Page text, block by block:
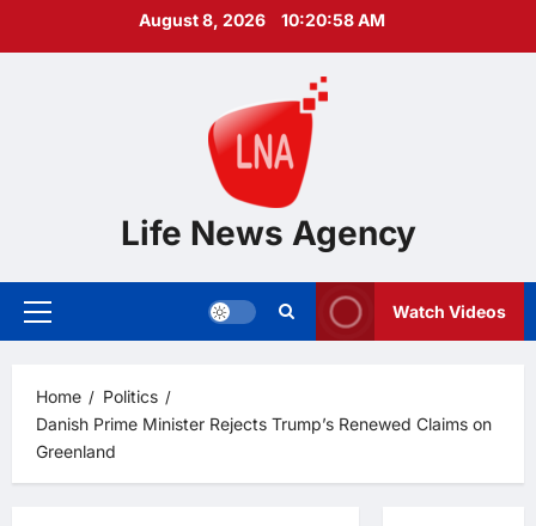
August 8, 2026 10:20:59 AM
Life News Agency
Primary
Watch Videos
Home
Politics
Danish Prime Minister Rejects Trump’s Renewed Claims on
Greenland